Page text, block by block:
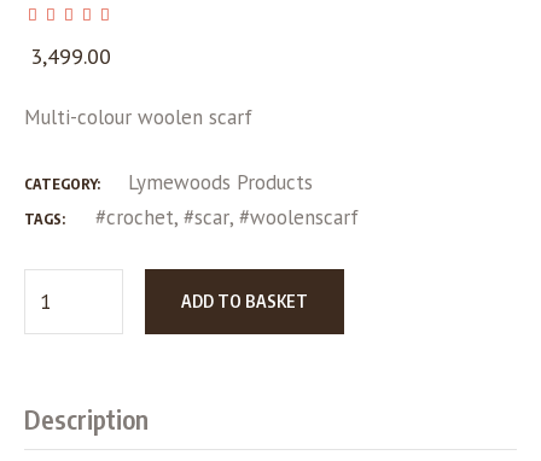
3,499.00
Multi-colour woolen scarf
CATEGORY: Lymewoods Products
TAGS: #crochet, #scar, #woolenscarf
ADD TO BASKET
Description